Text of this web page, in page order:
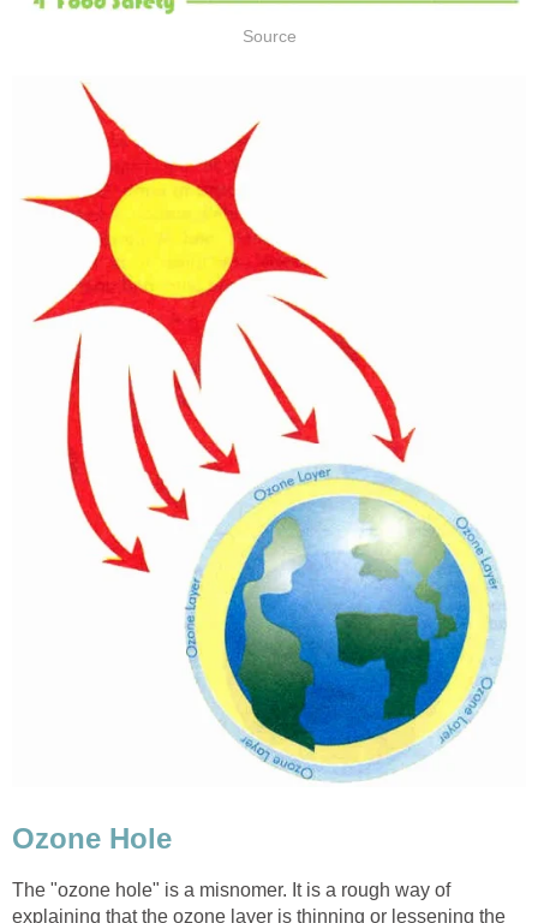
The "ozone hole" is a misnomer. It is a rough way of
explaining that the ozone layer is thinning or lessening the